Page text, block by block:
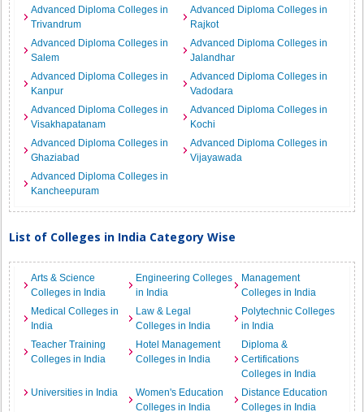
Advanced Diploma Colleges in
Trivandrum
Advanced Diploma Colleges in
Rajkot
Advanced Diploma Colleges in
Salem
Advanced Diploma Colleges in
Jalandhar
Advanced Diploma Colleges in
Kanpur
Advanced Diploma Colleges in
Vadodara
Advanced Diploma Colleges in
Visakhapatanam
Advanced Diploma Colleges in
Kochi
Advanced Diploma Colleges in
Ghaziabad
Advanced Diploma Colleges in
Vijayawada
Advanced Diploma Colleges in
Kancheepuram
List of Colleges in India Category Wise
Arts & Science
Colleges in India
Engineering Colleges
in India
Management
Colleges in India
Medical Colleges in
India
Law & Legal
Colleges in India
Polytechnic Colleges
in India
Teacher Training
Colleges in India
Hotel Management
Colleges in India
Diploma &
Certifications
Colleges in India
Universities in India
Women's Education
Colleges in India
Distance Education
Colleges in India